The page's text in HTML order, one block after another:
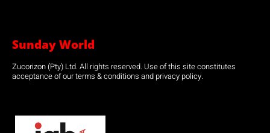
Sunday World
Zucorizon (Pty) Ltd. All rights reserved. Use of this site constitutes
acceptance of our terms & conditions and privacy policy.